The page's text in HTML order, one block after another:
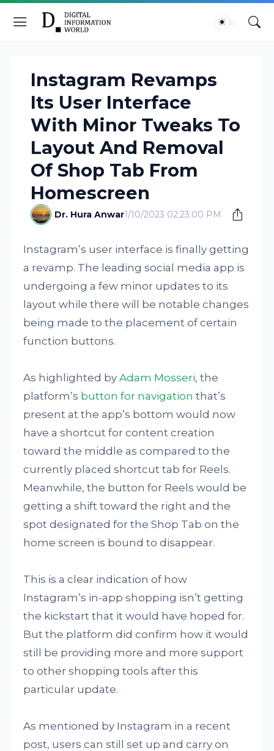
Instagram Revamps
Its User Interface
With Minor Tweaks To
Layout And Removal
Of Shop Tab From
Homescreen
Dr. Hura Anwar1/10/2023 02:23:00 PM
Instagram’s user interface is finally getting
a revamp. The leading social media app is
undergoing a few minor updates to its
layout while there will be notable changes
being made to the placement of certain
function buttons.
As highlighted byAdam Mosseri, the
platform’s button for navigation that’s
present at the app’s bottom would now
have a shortcut for content creation
toward the middle as compared to the
currently placed shortcut tab for Reels.
Meanwhile, the button for Reels would be
getting a shift toward the right and the
spot designated for the Shop Tab on the
home screen is bound to disappear.
This is a clear indication of how
Instagram’s in-app shopping isn’t getting
the kickstart that it would have hoped for.
But the platform did confirm how it would
still be providing more and more support
to other shopping tools after this
particular update.
As mentioned by Instagram in a recent
post, users can still set up and carry on